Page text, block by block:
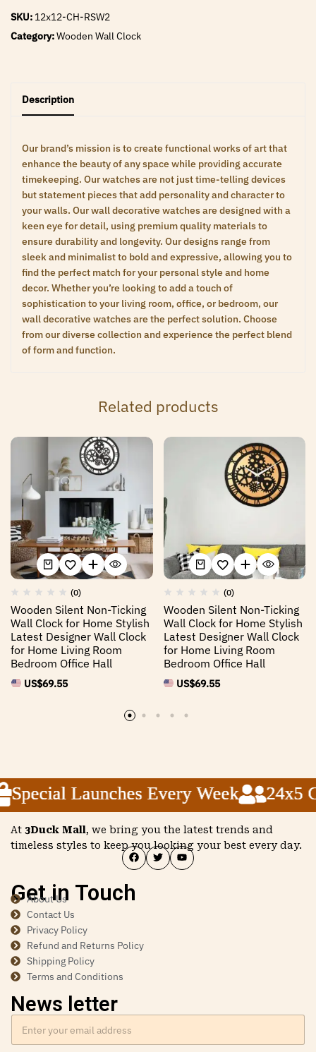
SKU: 12x12-CH-RSW2
Category:Wooden Wall Clock
Description
Our brand’s mission is to create functional works of art that
enhance the beauty of any space while providing accurate
timekeeping. Our watches are not just time-telling devices
but statement pieces that add personality and character to
your walls. Our wall decorative watches are designed with a
keen eye for detail, using premium quality materials to
ensure durability and longevity. Our designs range from
sleek and minimalist to bold and expressive, allowing you to
find the perfect match for your personal style and home
decor. Whether you’re looking to add a touch of
sophistication to your living room, office, or bedroom, our
wall decorative watches are the perfect solution. Choose
from our diverse collection and experience the perfect blend
of form and function.
Related products
(0)
Wooden Silent Non-Ticking
Wall Clock for Home Stylish
Latest Designer Wall Clock
for Home Living Room
Bedroom Office Hall
US$69.55
(0)
Wooden Silent Non-Ticking
Wall Clock for Home Stylish
Latest Designer Wall Clock
for Home Living Room
Bedroom Office Hall
US$69.55
Launches Every Week 24x5
Launches Every Week 24x5
Launches Every Week 24x5
At 3Duck Mall, we bring you the latest trends and
timeless styles to keep you looking your best every day.
Get in Touch
About Us
Contact Us
Privacy Policy
Refund and Returns Policy
Shipping Policy
Terms and Conditions
News letter